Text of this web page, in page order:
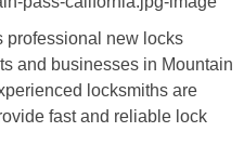
professional new locks
and businesses in Mountain
locksmiths are
fast and reliable lock